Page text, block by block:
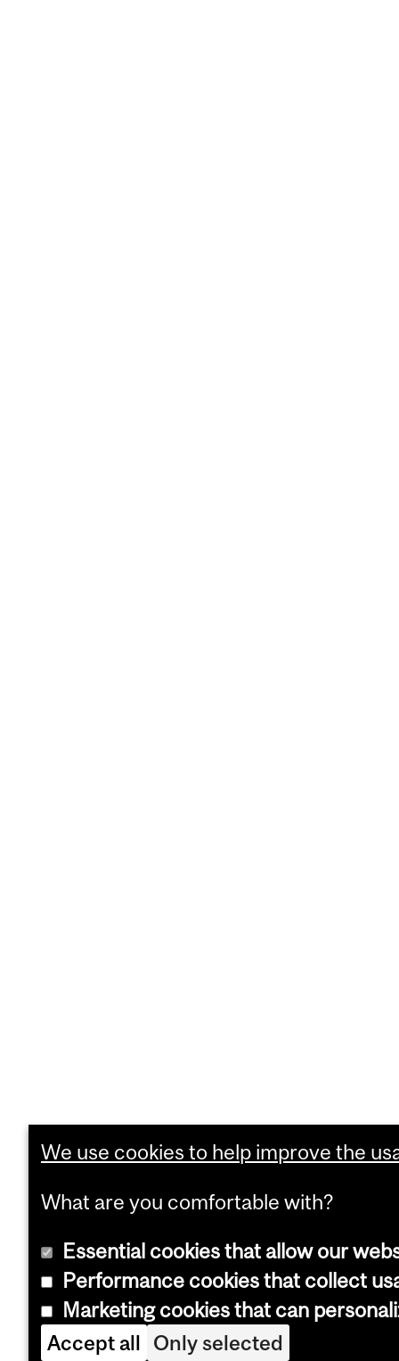
We use cookies to help improve the
What are you comfortable with?
Essential cookies that allow our
Performance cookies that collect
Marketing cookies that can
Accept all Only selected